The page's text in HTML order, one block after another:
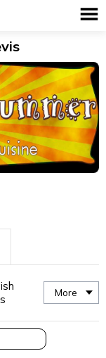
More